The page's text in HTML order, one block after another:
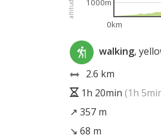
0km
1000m
walking,
2.6 km
1h 20min (1h
↗ 357 m
↘ 68 m